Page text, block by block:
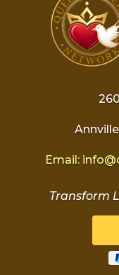
Email: info@
Transform